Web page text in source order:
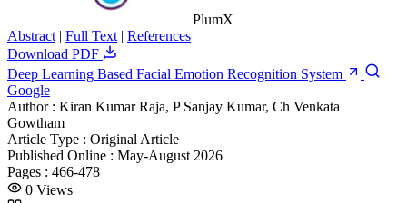
PlumX
Abstract | Full Text | References
Download PDF
Deep Learning Based Facial Emotion Recognition System
Google
Author : Kiran Kumar Raja, P Sanjay Kumar, Ch Venkata
Gowtham
Article Type : Original Article
Published Online : May-August 2026
Pages : 466-478
0 Views